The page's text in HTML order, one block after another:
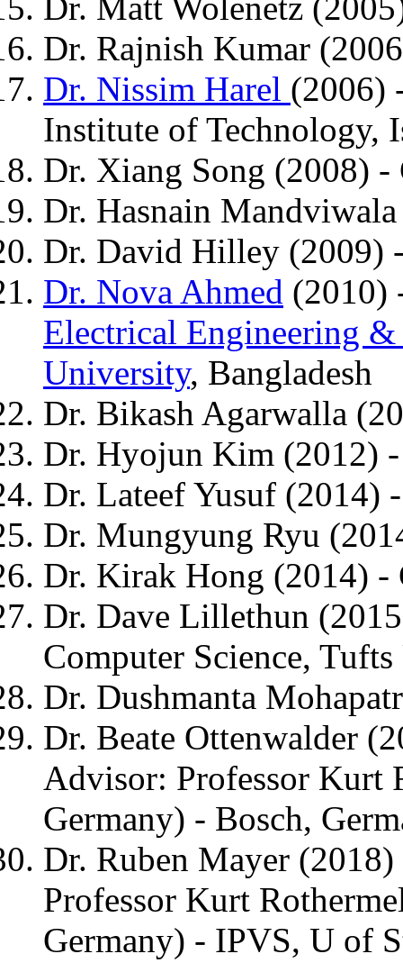
Dr. Rajnish Kumar
Dr. Nissim Harel (2006)
Institute of Technology,
Dr. Xiang Song (2008) -
Dr. Hasnain
Dr. David Hilley (2009)
Dr. Nova Ahmed (2010)
Electrical Engineering &
University, Bangladesh
Dr. Bikash Agarwalla
Dr. Hyojun Kim (2012)
Dr. Lateef Yusuf (2014)
Dr. Mungyung Ryu
Dr. Kirak Hong (2014) -
Dr. Dave Lillethun
Computer Science,
Dr. Dushmanta
Dr. Beate Ottenwalder
Advisor: Professor Kurt
Germany) - Bosch,
Dr. Ruben Mayer
Professor Kurt
Germany) - IPVS, U of